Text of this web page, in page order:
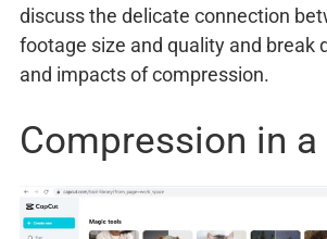
discuss the delicate connection
footage size and quality and break
and impacts of compression.
Compression in a